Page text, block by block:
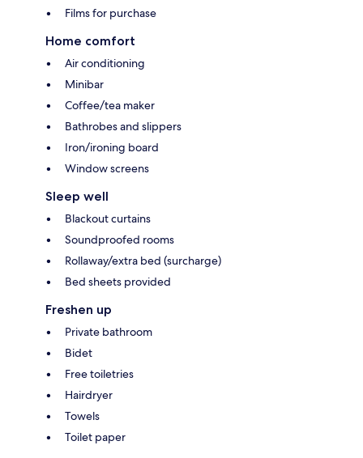
Films for purchase
Home comfort
Air conditioning
Minibar
Coffee/tea maker
Bathrobes and slippers
Iron/ironing board
Window screens
Sleep well
Blackout curtains
Soundproofed rooms
Rollaway/extra bed (surcharge)
Bed sheets provided
Freshen up
Private bathroom
Bidet
Free toiletries
Hairdryer
Towels
Toilet paper